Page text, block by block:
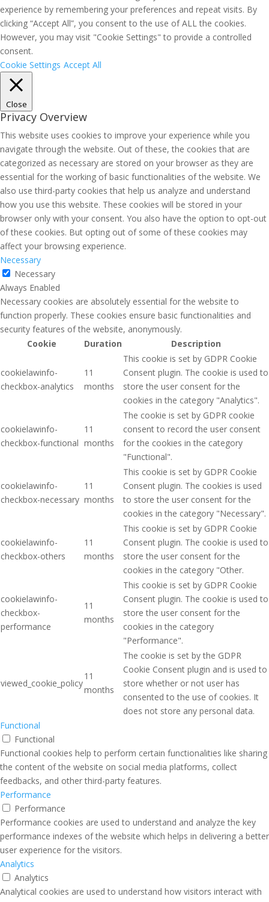
experience by remembering your preferences and repeat visits. By
clicking “Accept All”, you consent to the use of ALL the cookies.
However, you may visit "Cookie Settings" to provide a controlled
consent.
Cookie Settings Accept All
Close
Privacy Overview
This website uses cookies to improve your experience while you
navigate through the website. Out of these, the cookies that are
categorized as necessary are stored on your browser as they are
essential for the working of basic functionalities of the website. We
also use third-party cookies that help us analyze and understand
how you use this website. These cookies will be stored in your
browser only with your consent. You also have the option to opt-out
of these cookies. But opting out of some of these cookies may
affect your browsing experience.
Necessary
Necessary
Always Enabled
Necessary cookies are absolutely essential for the website to
function properly. These cookies ensure basic functionalities and
security features of the website, anonymously.
Cookie
Duration Description
cookielawinfo-
checkbox-analytics
11
months
This cookie is set by GDPR Cookie
Consent plugin. The cookie is used to
store the user consent for the
cookies in the category "Analytics".
cookielawinfo-
checkbox-functional
11
months
The cookie is set by GDPR cookie
consent to record the user consent
for the cookies in the category
"Functional".
cookielawinfo-
checkbox-necessary
11
months
This cookie is set by GDPR Cookie
Consent plugin. The cookies is used
to store the user consent for the
cookies in the category "Necessary".
cookielawinfo-
checkbox-others
11
months
This cookie is set by GDPR Cookie
Consent plugin. The cookie is used to
store the user consent for the
cookies in the category "Other.
cookielawinfo-
checkbox-
performance
11
months
This cookie is set by GDPR Cookie
Consent plugin. The cookie is used to
store the user consent for the
cookies in the category
"Performance".
viewed_cookie_policy
11
months
The cookie is set by the GDPR
Cookie Consent plugin and is used to
store whether or not user has
consented to the use of cookies. It
does not store any personal data.
Functional
Functional
Functional cookies help to perform certain functionalities like sharing
the content of the website on social media platforms, collect
feedbacks, and other third-party features.
Performance
Performance
Performance cookies are used to understand and analyze the key
performance indexes of the website which helps in delivering a better
user experience for the visitors.
Analytics
Analytics
Analytical cookies are used to understand how visitors interact with